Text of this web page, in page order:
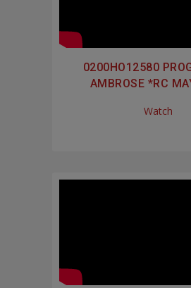
0200HO12580
AMBROSE *RC
Watch